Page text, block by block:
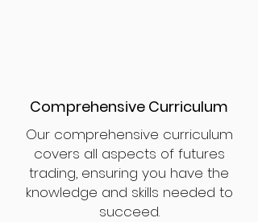
Comprehensive Curriculum
Our comprehensive curriculum
covers all aspects of futures
trading, ensuring you have the
knowledge and skills needed to
succeed.